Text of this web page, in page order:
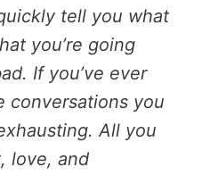
tell you what
you’re going
If you’ve ever
conversations you
All you
love, and